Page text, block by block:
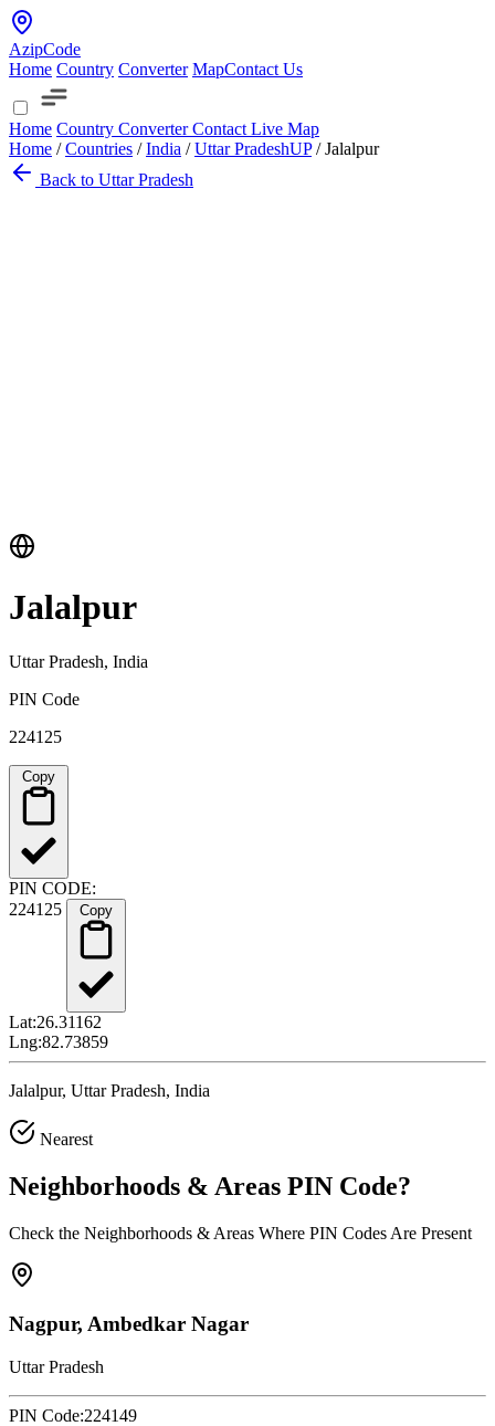
AzipCode
Home Country Converter MapContact Us
Home Country ConverterContact Live Map
Home / Countries / India / Uttar PradeshUP / Jalalpur
Back to Uttar Pradesh
Jalalpur
Uttar Pradesh, India
PIN Code
224125
PIN CODE:
224125
Lat:26.31162
Lng:82.73859
Jalalpur, Uttar Pradesh, India
Nearest
Neighborhoods & Areas PIN Code?
Check the Neighborhoods & Areas Where PIN Codes Are Present
Nagpur, Ambedkar Nagar
Uttar Pradesh
PIN Code:224149